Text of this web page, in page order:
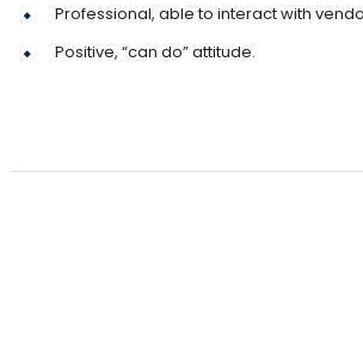
Professional, able to interact with
Positive, “can do” attitude.